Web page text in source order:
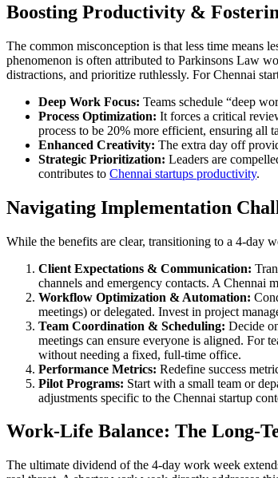
Boosting Productivity &
The common misconception is that less time means
phenomenon is often attributed to Parkinsons Law
distractions, and prioritize ruthlessly. For Chennai
Deep Work Focus: Teams schedule “deep
Process Optimization: It forces a critical
process to be 20% more efficient, ensuring all
Enhanced Creativity: The extra day off
Strategic Prioritization: Leaders are
contributes to Chennai startups productivity.
Navigating Implementation
While the benefits are clear, transitioning to a 4-day
Client Expectations & Communication:
channels and emergency contacts. A Chennai
Workflow Optimization & Automation:
meetings) or delegated. Invest in project
Team Coordination & Scheduling: Decide
meetings can ensure everyone is aligned. For
without needing a fixed, full-time office.
Performance Metrics: Redefine success
Pilot Programs: Start with a small team or
adjustments specific to the Chennai startup
Work-Life Balance: The Long-
The ultimate dividend of the 4-day work week